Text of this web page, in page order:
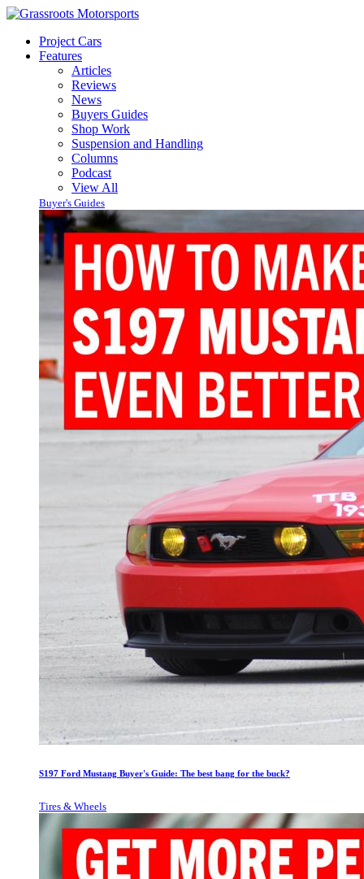
Project Cars
Features
Articles
Reviews
News
Buyers Guides
Shop Work
Suspension and Handling
Columns
Podcast
View All
Buyer's Guides
S197 Ford Mustang Buyer's Guide: The best bang for the buck?
Tires & Wheels